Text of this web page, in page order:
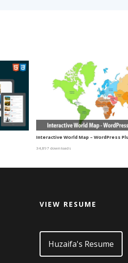
Interactive World Map – WordPress
34,897 downloads
VIEW RESUME
Huzaifa's Resume